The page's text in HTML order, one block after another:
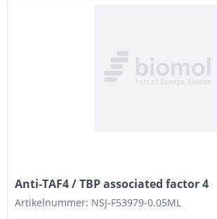
Anti-TAF4 / TBP associated factor 4
Artikelnummer: NSJ-F53979-0.05ML